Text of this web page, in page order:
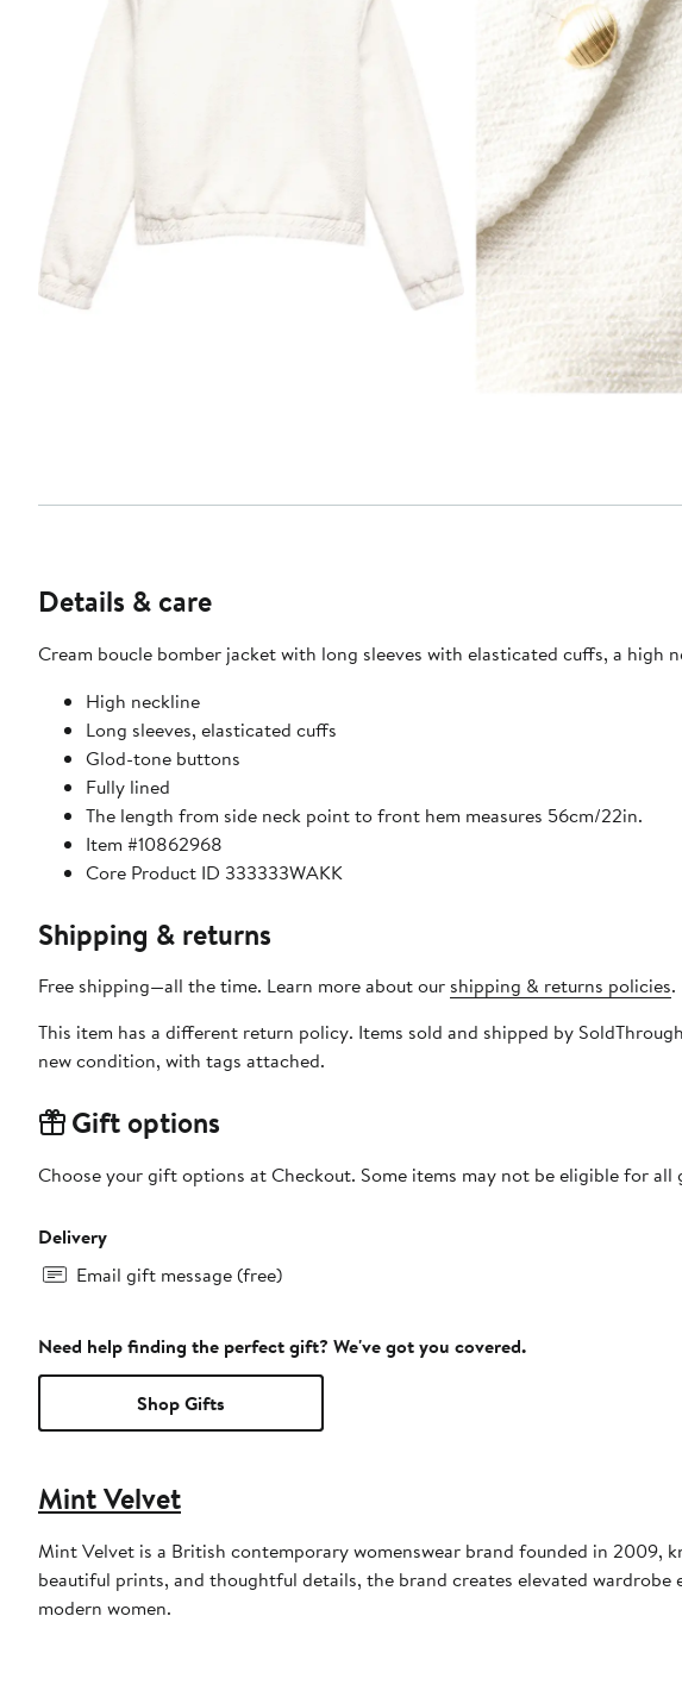
Details & care
Cream boucle bomber jacket with long sleeves with elasticated cuffs, a
High neckline
Long sleeves, elasticated cuffs
Glod-tone buttons
Fully lined
The length from side neck point to front hem measures 56cm/22in.
Item #10862968
Core Product ID 333333WAKK
Shipping & returns
Free shipping—all the time. Learn more about our shipping & returns policies.
This item has a different return policy. Items sold and shipped by
new condition, with tags attached.
Gift options
Choose your gift options at Checkout. Some items may not be eligible for
Delivery
Email gift message (free)
Need help finding the perfect gift? We've got you covered.
Shop Gifts
Mint Velvet
Mint Velvet is a British contemporary womenswear brand founded in 2009,
beautiful prints, and thoughtful details, the brand creates elevated
modern women.